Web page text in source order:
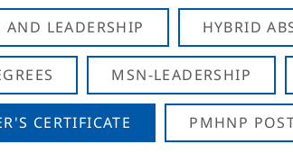
LEADERSHIP HYBRID
MSN-LEADERSHIP
CERTIFICATE PMHNP